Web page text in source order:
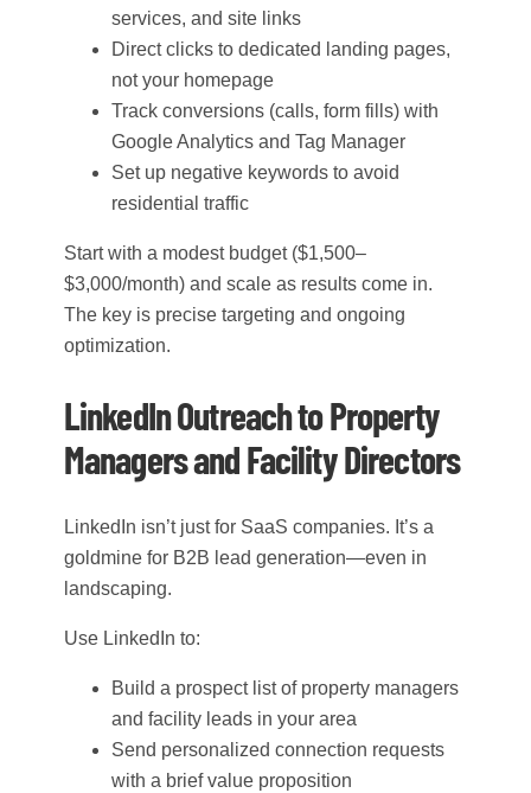
services, and site links
Direct clicks to dedicated landing pages,
not your homepage
Track conversions (calls, form fills) with
Google Analytics and Tag Manager
Set up negative keywords to avoid
residential traffic
Start with a modest budget ($1,500–
$3,000/month) and scale as results come in.
The key is precise targeting and ongoing
optimization.
LinkedIn Outreach to Property
Managers and Facility Directors
LinkedIn isn’t just for SaaS companies. It’s a
goldmine for B2B lead generation—even in
landscaping.
Use LinkedIn to:
Build a prospect list of property managers
and facility leads in your area
Send personalized connection requests
with a brief value proposition